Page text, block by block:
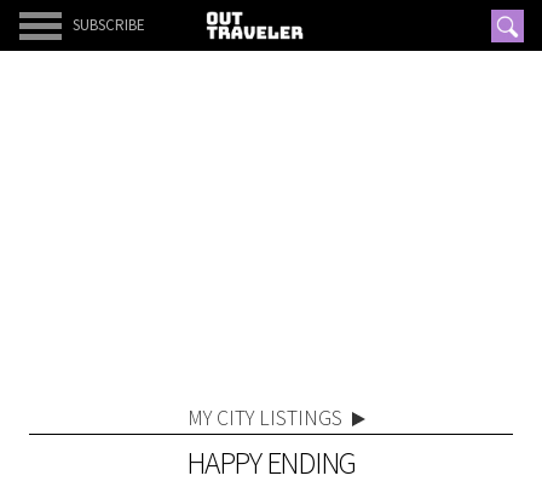
SUBSCRIBE
MY CITY LISTINGS
HAPPY ENDING